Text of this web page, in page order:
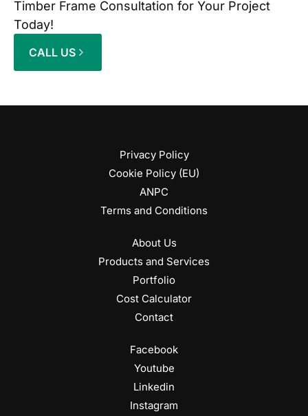
Timber Frame Consultation for Your Project
Today!
CALL US
Privacy Policy
Cookie Policy (EU)
ANPC
Terms and Conditions
About Us
Products and Services
Portfolio
Cost Calculator
Contact
Facebook
Youtube
Linkedin
Instagram